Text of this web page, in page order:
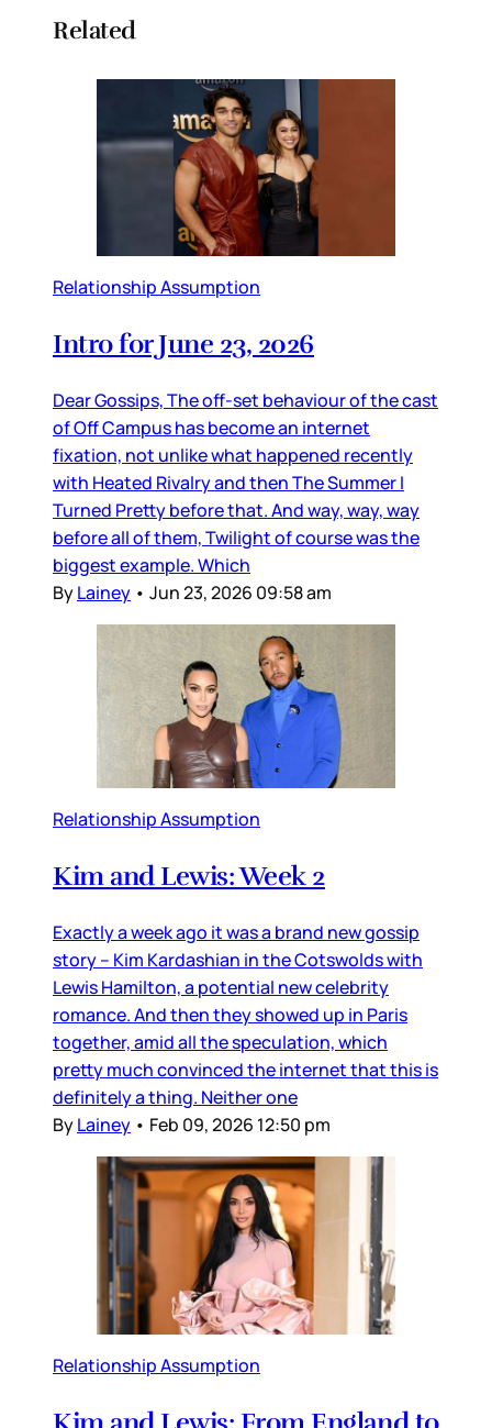
Related
Relationship Assumption
Intro for June 23, 2026
Dear Gossips, The off-set behaviour of the cast
of Off Campus has become an internet
fixation, not unlike what happened recently
with Heated Rivalry and then The Summer I
Turned Pretty before that. And way, way, way
before all of them, Twilight of course was the
biggest example. Which
ByLainey • Jun 23, 2026 09:58 am
Relationship Assumption
Kim and Lewis: Week 2
Exactly a week ago it was a brand new gossip
story – Kim Kardashian in the Cotswolds with
Lewis Hamilton, a potential new celebrity
romance. And then they showed up in Paris
together, amid all the speculation, which
pretty much convinced the internet that this is
definitely a thing. Neither one
ByLainey • Feb 09, 2026 12:50 pm
Relationship Assumption